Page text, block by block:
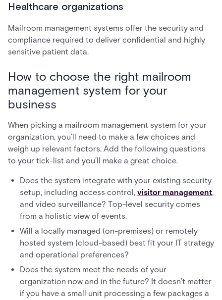
Healthcare organizations
Mailroom management systems offer the security and
compliance required to deliver confidential and highly
sensitive patient data.
How to choose the right mailroom
management system for your
business
When picking a mailroom management system for your
organization, you’ll need to make a few choices and
weigh up relevant factors. Add the following questions
to your tick-list and you’ll make a great choice.
Does the system integrate with your existing security
setup, including access control, visitor management,
and video surveillance? Top-level security comes
from a holistic view of events.
Will a locally managed (on-premises) or remotely
hosted system (cloud-based) best fit your IT strategy
and operational preferences?
Does the system meet the needs of your
organization now and in the future? It doesn’t matter
if you have a small unit processing a few packages a